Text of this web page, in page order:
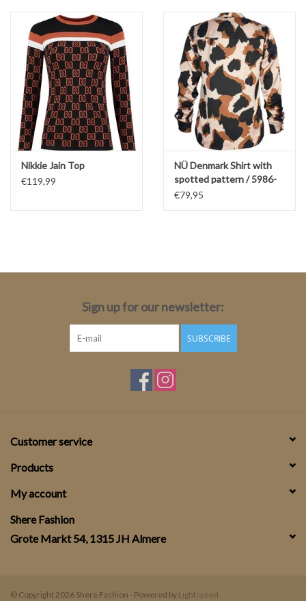
Two Pieces
Accessoires
Brands
Nikkie Jain Top
€119,99
NÜ Denmark Shirt with
spotted pattern / 5986-
40
€79,95
Sign up for our newsletter:
SUBSCRIBE
Customer service
Products
My account
Shere Fashion
Grote Markt 54, 1315 JH Almere
© Copyright 2026 Shere Fashion - Powered by Lightspeed